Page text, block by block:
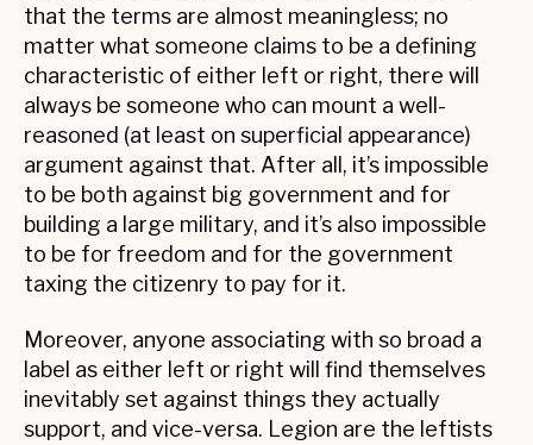
that the terms are almost meaningless; no
matter what someone claims to be a defining
characteristic of either left or right, there will
always be someone who can mount a well-
reasoned (at least on superficial appearance)
argument against that. After all, it’s impossible
to be both against big government and for
building a large military, and it’s also impossible
to be for freedom and for the government
taxing the citizenry to pay for it.
Moreover, anyone associating with so broad a
label as either left or right will find themselves
inevitably set against things they actually
support, and vice-versa. Legion are the leftists